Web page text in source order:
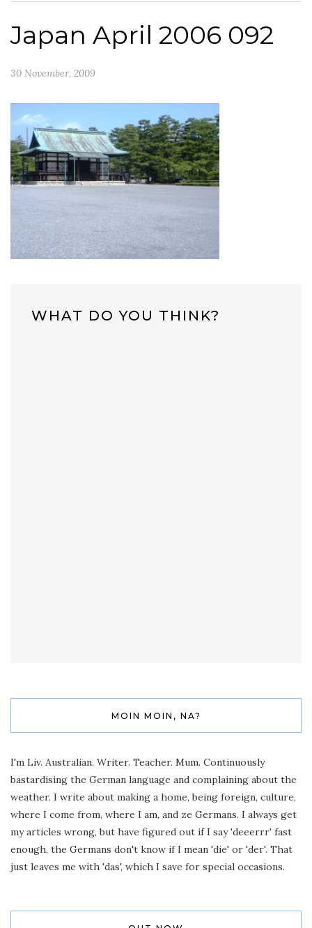
Japan April 2006 092
30 November, 2009
WHAT DO YOU THINK?
MOIN MOIN, NA?
I'm Liv. Australian. Writer. Teacher. Mum. Continuously
bastardising the German language and complaining about the
weather. I write about making a home, being foreign, culture,
where I come from, where I am, and ze Germans. I always get
my articles wrong, but have figured out if I say 'deeerrr' fast
enough, the Germans don't know if I mean 'die' or 'der'. That
just leaves me with 'das', which I save for special occasions.